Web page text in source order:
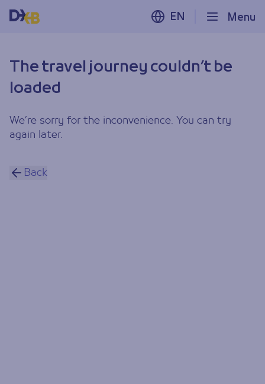
Menu
EN
The travel journey couldn’t be
loaded
We’re sorry for the inconvenience. You can try
again later.
Back